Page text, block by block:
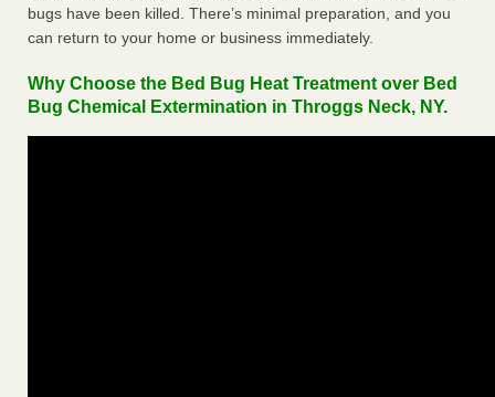
bugs have been killed. There’s minimal preparation, and you
can return to your home or business immediately.
Why Choose the Bed Bug Heat Treatment over Bed
Bug Chemical Extermination in Throggs Neck, NY.